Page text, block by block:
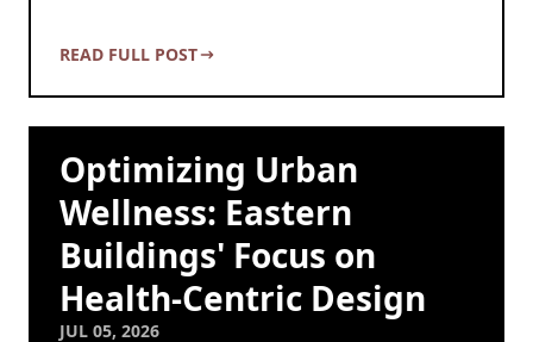
READ FULL POST
Optimizing Urban
Wellness: Eastern
Buildings' Focus on
Health-Centric Design
JUL 05, 2026